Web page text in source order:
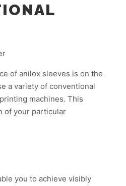
of anilox sleeves is on the
a variety of conventional
machines. This
of your particular
you to achieve visibly